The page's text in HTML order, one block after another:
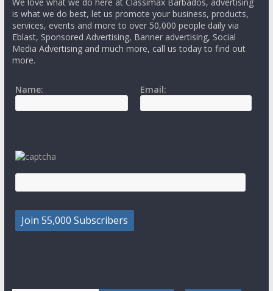
We love what we do here at Classimax Barbados, advertising
is what we do best, let us promote your business, products,
services, events and more to over 50,000 people daily via
Eblast, Sponsored Advertising, Banner advertising, Social
Media Advertising and much more, call us today to find out
more.
Name: Email: